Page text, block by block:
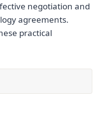
negotiation and
agreements.
practical